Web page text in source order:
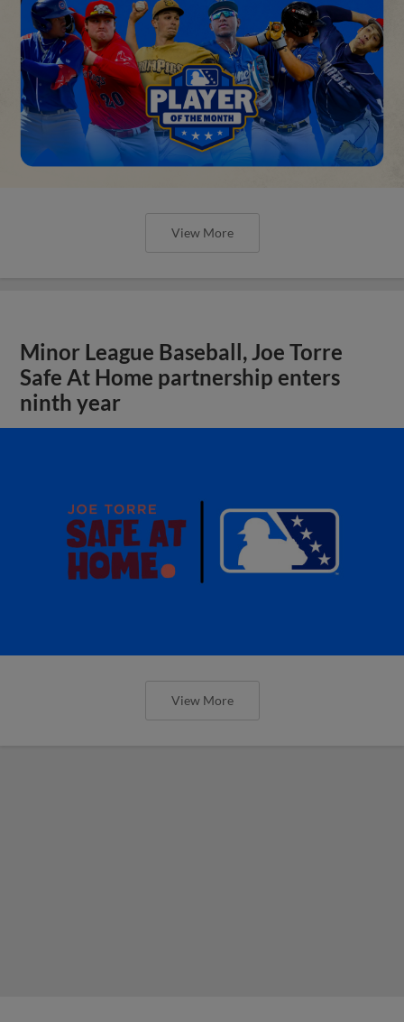
View More
Minor League Baseball, Joe Torre
Safe At Home partnership enters
ninth year
View More